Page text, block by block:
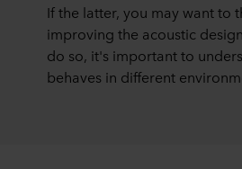
If the latter, you may want to
improving the acoustic
do so, it's important to
behaves in different